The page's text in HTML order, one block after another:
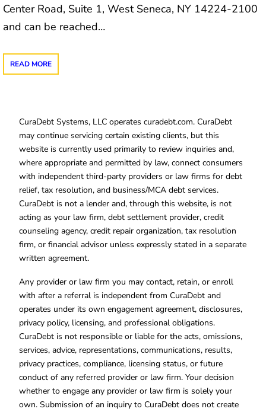
Center Road, Suite 1, West Seneca, NY 14224-2100
and can be reached…
READ MORE
CuraDebt Systems, LLC operates curadebt.com. CuraDebt
may continue servicing certain existing clients, but this
website is currently used primarily to review inquiries and,
where appropriate and permitted by law, connect consumers
with independent third-party providers or law firms for debt
relief, tax resolution, and business/MCA debt services.
CuraDebt is not a lender and, through this website, is not
acting as your law firm, debt settlement provider, credit
counseling agency, credit repair organization, tax resolution
firm, or financial advisor unless expressly stated in a separate
written agreement.
Any provider or law firm you may contact, retain, or enroll
with after a referral is independent from CuraDebt and
operates under its own engagement agreement, disclosures,
privacy policy, licensing, and professional obligations.
CuraDebt is not responsible or liable for the acts, omissions,
services, advice, representations, communications, results,
privacy practices, compliance, licensing status, or future
conduct of any referred provider or law firm. Your decision
whether to engage any provider or law firm is solely your
own. Submission of an inquiry to CuraDebt does not create